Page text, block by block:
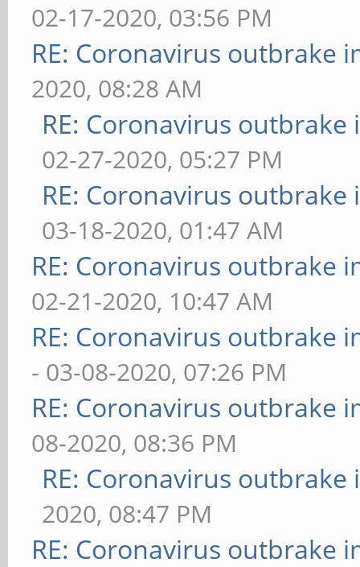
02-17-2020, 03:56 PM
RE: Coronavirus outbrake
2020, 08:28 AM
RE: Coronavirus outbrake
02-27-2020, 05:27 PM
RE: Coronavirus outbrake
03-18-2020, 01:47 AM
RE: Coronavirus outbrake
02-21-2020, 10:47 AM
RE: Coronavirus outbrake
- 03-08-2020, 07:26 PM
RE: Coronavirus outbrake
08-2020, 08:36 PM
RE: Coronavirus outbrake
2020, 08:47 PM
RE: Coronavirus outbrake